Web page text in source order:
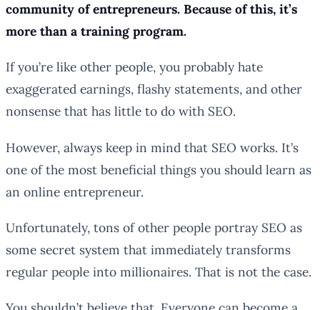
community of entrepreneurs. Because of this, it’s
more than a training program.
If you’re like other people, you probably hate
exaggerated earnings, flashy statements, and other
nonsense that has little to do with SEO.
However, always keep in mind that SEO works. It’s
one of the most beneficial things you should learn as
an online entrepreneur.
Unfortunately, tons of other people portray SEO as
some secret system that immediately transforms
regular people into millionaires. That is not the case.